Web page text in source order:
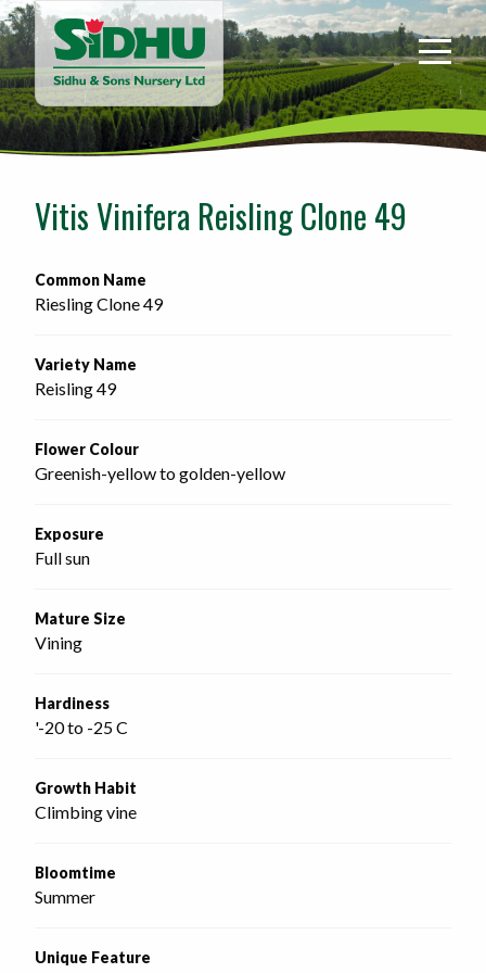
Sidhu
&
Sons
Nursery
-
home
Vitis Vinifera Reisling Clone 49
Common Name
Riesling Clone 49
Variety Name
Reisling 49
Flower Colour
Greenish-yellow to golden-yellow
Exposure
Full sun
Mature Size
Vining
Hardiness
'-20 to -25 C
Growth Habit
Climbing vine
Bloomtime
Summer
Unique Feature